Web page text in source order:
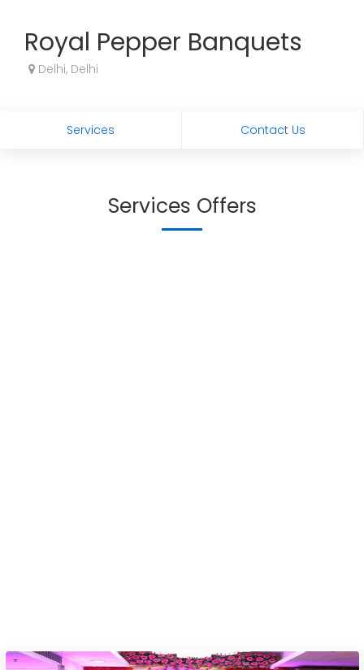
Royal Pepper Banquets
Delhi, Delhi
Services Contact Us
Services Offers